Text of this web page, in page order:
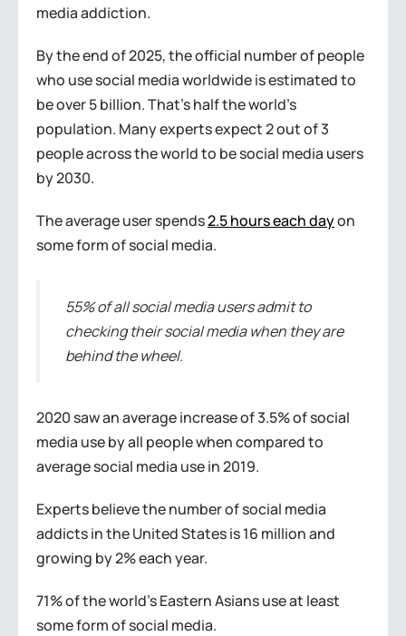
media addiction.
By the end of 2025, the official number of people
who use social media worldwide is estimated to
be over 5 billion. That’s half the world’s
population. Many experts expect 2 out of 3
people across the world to be social media users
by 2030.
The average user spends2.5 hours each dayon
some form of social media.
55% of all social media users admit to
checking their social media when they are
behind the wheel.
2020 saw an average increase of 3.5% of social
media use by all people when compared to
average social media use in 2019.
Experts believe the number of social media
addicts in the United States is 16 million and
growing by 2% each year.
71% of the world’s Eastern Asians use at least
some form of social media.